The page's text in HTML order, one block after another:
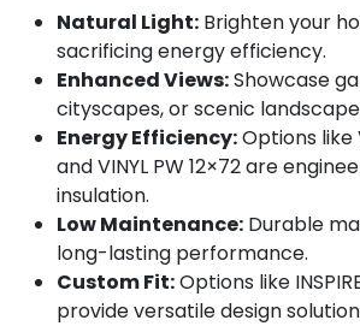
Natural Light: Brighten your
sacrificing energy efficiency.
Enhanced Views:Showcase
cityscapes, or scenic
Energy Efficiency:Options like
and VINYL PW 12×72 are
insulation.
Low Maintenance: Durable
long-lasting performance.
Custom Fit:Options like
provide versatile design